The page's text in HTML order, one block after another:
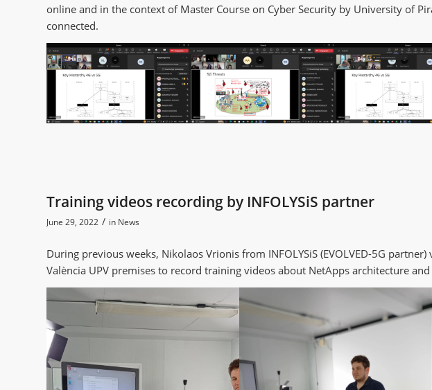
online and in the context of Master Course on Cyber Security by University of
connected.
Training videos recording by INFOLYSiS partner
June 29, 2022 / in News
During previous weeks, Nikolaos Vrionis from INFOLYSiS (EVOLVED-5G
València UPV premises to record training videos about NetApps architecture